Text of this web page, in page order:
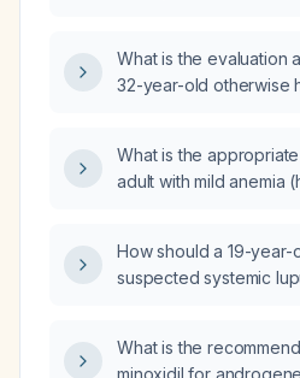
count 0.6%) who is
sulfate 325 mg once
What is the evaluation
32-year-old otherwise
supplementation?
What is the
adult with mild anemia
iron 78 µg/dL,
a recent normal
How should a 19-year-
suspected systemic
stranded DNA
What is the
minoxidil for